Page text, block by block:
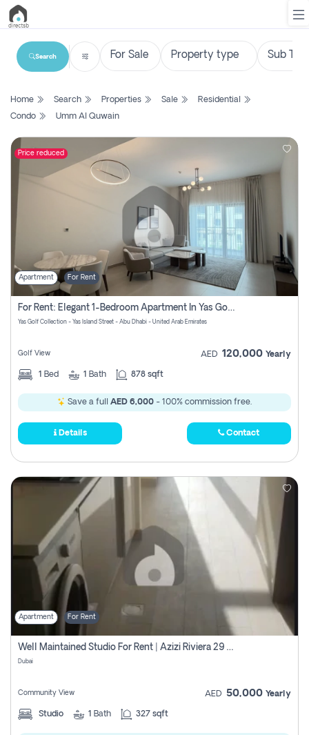
List
Search
Property
Login
Register
Search
Home Search Properties Sale
Residential
Condo
Umm Al Quwain
Price reduced
Apartment For Rent
For Rent: Elegant 1-Bedroom Apartment In Yas Golf Collection
Yas Golf Collection - Yas Island Street - Abu Dhabi - United Arab Emirates
Golf View AED 120,000 Yearly
1 Bed 1 Bath 878 sqft
Save a full AED 6,000 - 100% commission free.
Details Contact
Apartment For Rent
Well Maintained Studio For Rent | Azizi Riviera 29 | Meydan
Dubai
Community View AED 50,000 Yearly
Studio 1 Bath 327 sqft